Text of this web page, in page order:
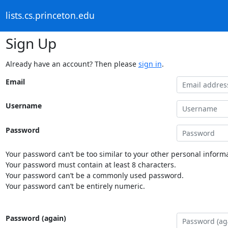
lists.cs.princeton.edu
Sign Up
Already have an account? Then please sign in.
Email
Username
Password
Your password can’t be too similar to your other personal
Your password must contain at least 8 characters.
Your password can’t be a commonly used password.
Your password can’t be entirely numeric.
Password (again)